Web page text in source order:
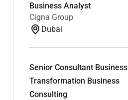
Business Analyst
Cigna Group
Dubai
Senior Consultant Business
Transformation Business
Consulting